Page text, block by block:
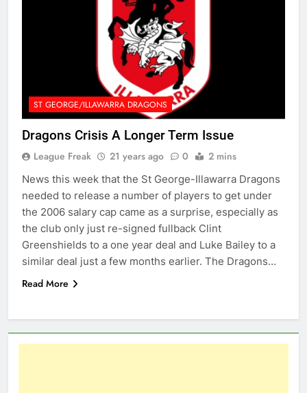
ST GEORGE/ILLAWARRA DRAGONS
Dragons Crisis A Longer Term Issue
League Freak 21 years ago 0 2 mins
News this week that the St George-Illawarra Dragons
needed to release a number of players to get under
the 2006 salary cap came as a surprise, especially as
the club only just re-signed fullback Clint
Greenshields to a one year deal and Luke Bailey to a
similar deal just a few months earlier. The Dragons…
Read More